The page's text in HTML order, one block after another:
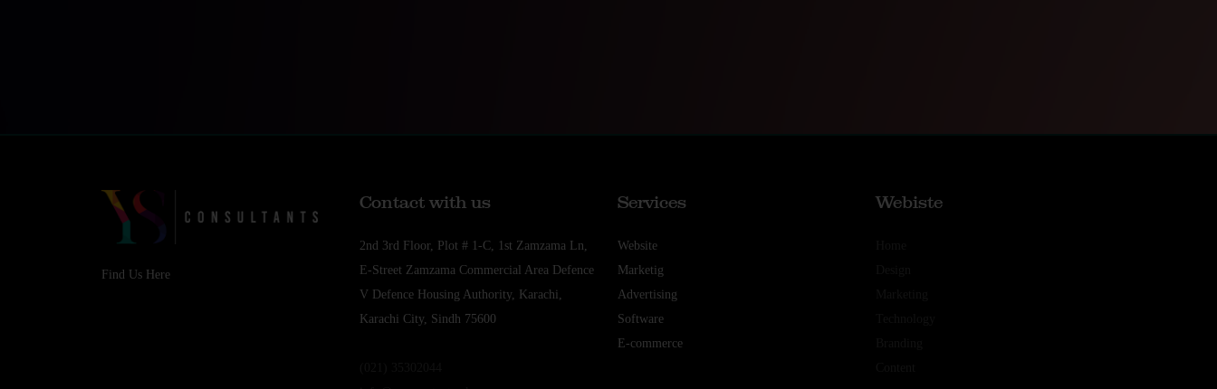
Find Us Here
Contact with us
2nd 3rd Floor, Plot # 1-C, 1st Zamzama Ln,
E-Street Zamzama Commercial Area Defence
V Defence Housing Authority, Karachi,
Karachi City, Sindh 75600
Services
Website
Marketig
Advertising
Software
E-commerce
Webiste